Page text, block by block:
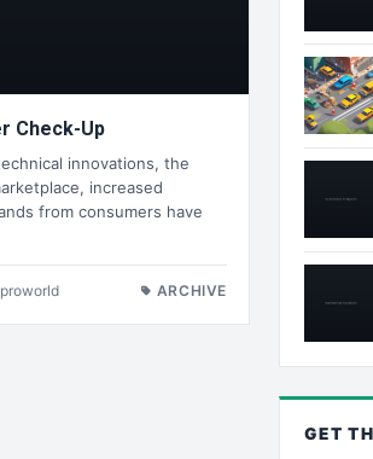
Check-Up
innovations, the
increased
from consumers have
ARCHIVE
GET